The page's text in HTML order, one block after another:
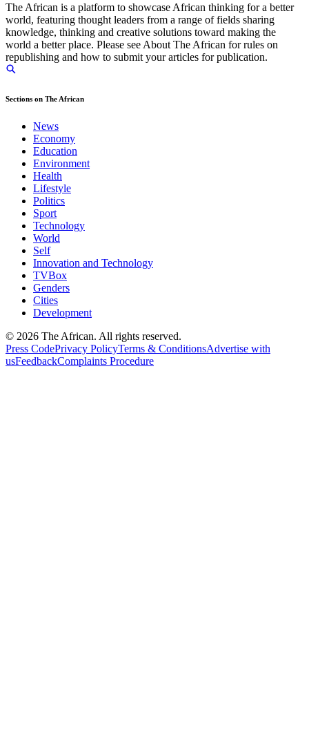
The African is a platform to showcase African thinking for a better
world, featuring thought leaders from a range of fields sharing
knowledge, thinking and creative solutions toward making the
world a better place. Please see About The African for rules on
republishing and how to submit your articles for publication.
Sections on The African
News
Economy
Education
Environment
Health
Lifestyle
Politics
Sport
Technology
World
Self
Innovation and Technology
TVBox
Genders
Cities
Development
© 2026 The African. All rights reserved.
Press CodePrivacy PolicyTerms & ConditionsAdvertise with
usFeedbackComplaints Procedure